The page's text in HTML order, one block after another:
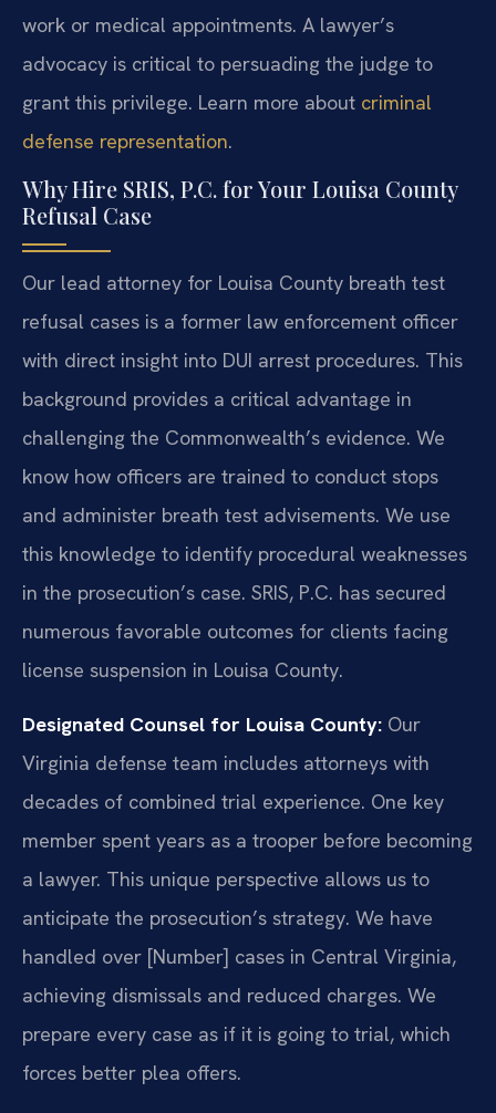
work or medical appointments. A lawyer’s
advocacy is critical to persuading the judge to
grant this privilege. Learn more about criminal
defense representation.
Why Hire SRIS, P.C. for Your Louisa County
Refusal Case
Our lead attorney for Louisa County breath test
refusal cases is a former law enforcement officer
with direct insight into DUI arrest procedures. This
background provides a critical advantage in
challenging the Commonwealth’s evidence. We
know how officers are trained to conduct stops
and administer breath test advisements. We use
this knowledge to identify procedural weaknesses
in the prosecution’s case. SRIS, P.C. has secured
numerous favorable outcomes for clients facing
license suspension in Louisa County.
Designated Counsel for Louisa County: Our
Virginia defense team includes attorneys with
decades of combined trial experience. One key
member spent years as a trooper before becoming
a lawyer. This unique perspective allows us to
anticipate the prosecution’s strategy. We have
handled over [Number] cases in Central Virginia,
achieving dismissals and reduced charges. We
prepare every case as if it is going to trial, which
forces better plea offers.